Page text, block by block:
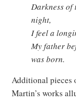
Darkness of
night,
I feel a
My father
was born.
Additional pieces
Martin’s works